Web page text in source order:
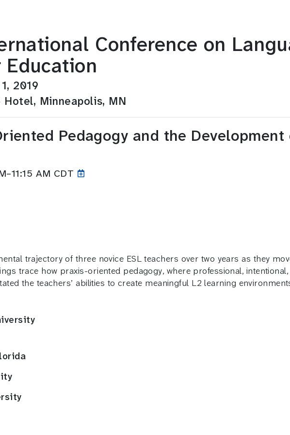
Conference on
Education
2019
Hotel, Minneapolis, MN
Pedagogy and the
AM CDT
trajectory of three novice ESL teachers over two years as they
trace how praxis-oriented pedagogy, where professional,
the teachers’ abilities to create meaningful L2 learning